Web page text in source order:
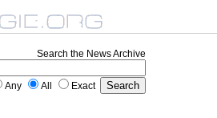
Search the News Archive
Any All Exact